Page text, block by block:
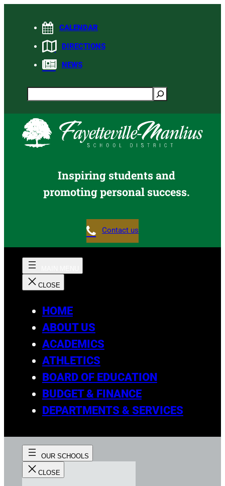
CALENDAR
DIRECTIONS
NEWS
Search
Inspiring students and
promoting personal success.
Contact us
HOME
ABOUT US
ACADEMICS
ATHLETICS
BOARD OF EDUCATION
BUDGET & FINANCE
DEPARTMENTS & SERVICES